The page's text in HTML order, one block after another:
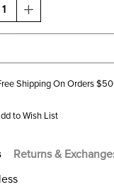
INCREASE
QUANTITY
OF
BUBBLE-
HEM
TOP
Shipping On Orders
to Wish List
Returns &